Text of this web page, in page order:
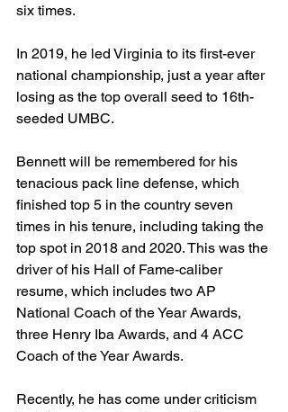
six times.
In 2019, he led Virginia to its first-ever
national championship, just a year after
losing as the top overall seed to 16th-
seeded UMBC.
Bennett will be remembered for his
tenacious pack line defense, which
finished top 5 in the country seven
times in his tenure, including taking the
top spot in 2018 and 2020. This was the
driver of his Hall of Fame-caliber
resume, which includes two AP
National Coach of the Year Awards,
three Henry Iba Awards, and 4 ACC
Coach of the Year Awards.
Recently, he has come under criticism